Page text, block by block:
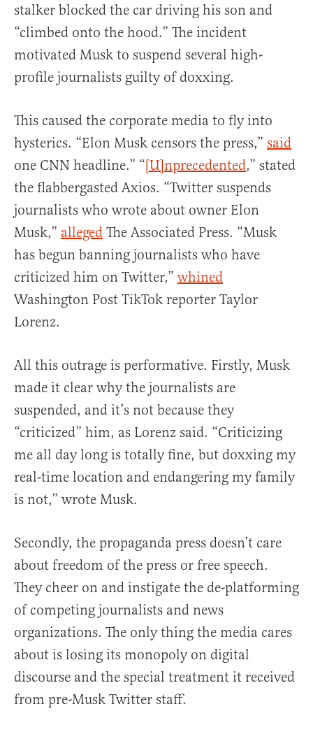
stalker blocked the car driving his son and
“climbed onto the hood.” The incident
motivated Musk to suspend several high-
profile journalists guilty of doxxing.
This caused the corporate media to fly into
hysterics. “Elon Musk censors the press,” said
one CNN headline.” “[U]nprecedented,” stated
the flabbergasted Axios. “Twitter suspends
journalists who wrote about owner Elon
Musk,” alleged The Associated Press. “Musk
has begun banning journalists who have
criticized him on Twitter,” whined
Washington Post TikTok reporter Taylor
Lorenz.
All this outrage is performative. Firstly, Musk
made it clear why the journalists are
suspended, and it’s not because they
“criticized” him, as Lorenz said. “Criticizing
me all day long is totally fine, but doxxing my
real-time location and endangering my family
is not,” wrote Musk.
Secondly, the propaganda press doesn’t care
about freedom of the press or free speech.
They cheer on and instigate the de-platforming
of competing journalists and news
organizations. The only thing the media cares
about is losing its monopoly on digital
discourse and the special treatment it received
from pre-Musk Twitter staff.